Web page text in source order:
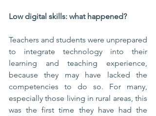
Low digital skills: what happened?
Teachers and students were unprepared
to integrate technology into their
learning and teaching experience,
because they may have lacked the
competencies to do so. For many,
especially those living in rural areas, this
was the first time they have had the